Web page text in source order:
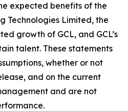
expected benefits of the
Technologies Limited, the
growth of GCL, and GCL’s
talent. These statements
whether or not
and on the current
and are not